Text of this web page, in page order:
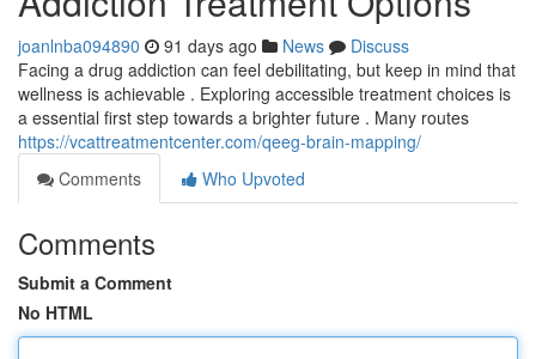
joanlnba094890 91 days ago News
Discuss
Facing a drug addiction can feel debilitating, but keep in mind that
wellness is achievable . Exploring accessible treatment choices is
a essential first step towards a brighter future . Many routes
https://vcattreatmentcenter.com/qeeg-brain-mapping/
Comments
Who Upvoted
Comments
Submit a Comment
No HTML